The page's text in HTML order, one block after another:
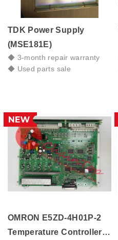
TDK Power Supply
(MSE181E)
◆ 3-month repair warranty
◆ Used parts sale
OMRON E5ZD-4H01P-2
Temperature Controller